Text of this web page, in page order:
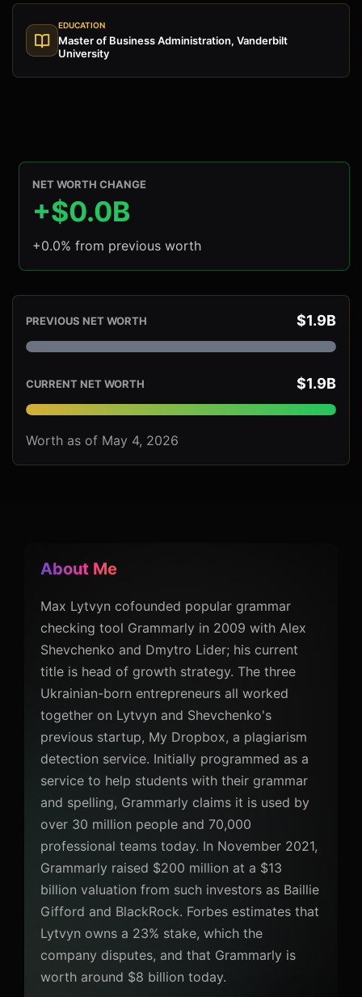
EDUCATION
Master of Business Administration, Vanderbilt
University
NET WORTH CHANGE
+$0.0B
+0.0% from previous worth
PREVIOUS NET WORTH $1.9B
CURRENT NET WORTH $1.9B
Worth as of May 4, 2026
About Me
Max Lytvyn cofounded popular grammar
checking tool Grammarly in 2009 with Alex
Shevchenko and Dmytro Lider; his current
title is head of growth strategy. The three
Ukrainian-born entrepreneurs all worked
together on Lytvyn and Shevchenko's
previous startup, My Dropbox, a plagiarism
detection service. Initially programmed as a
service to help students with their grammar
and spelling, Grammarly claims it is used by
over 30 million people and 70,000
professional teams today. In November 2021,
Grammarly raised $200 million at a $13
billion valuation from such investors as Baillie
Gifford and BlackRock. Forbes estimates that
Lytvyn owns a 23% stake, which the
company disputes, and that Grammarly is
worth around $8 billion today.